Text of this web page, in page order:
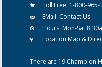
Toll Free: 1-800-965-
EMail: Contact Us
Hours: Mon-Sat
Location Map &
There are 19 Champion